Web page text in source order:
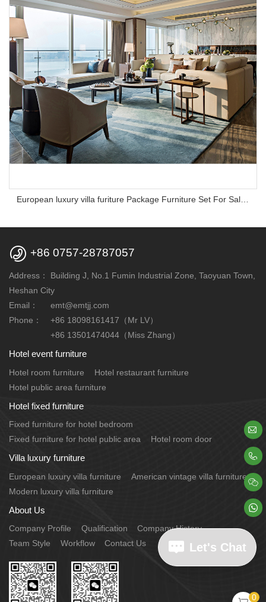
European luxury villa furiture Package Furniture Set For Sale,One Stop Service Hotel Bedroom Furniture
 +86 0757-28787057
Address：
Building J, No.1 Fumin Industrial Zone, Taoyuan Town,
Heshan City
Email：
emt@emtjj.com
Phone：
+86 18098161417（Mr LV）
+86 13501474044（Miss Zhang）
Hotel event furniture
Hotel room furniture
Hotel restaurant furniture
Hotel public area furniture
Hotel fixed furniture
Fixed furniture for hotel bedroom
Fixed furniture for hotel public area
Hotel room door
Villa luxury furniture
European luxury villa furniture
American vintage villa furniture
Modern luxury villa furniture
About Us
Company Profile Qualification
Company History
Team Style
Workflow Contact Us




Let's Chat
0